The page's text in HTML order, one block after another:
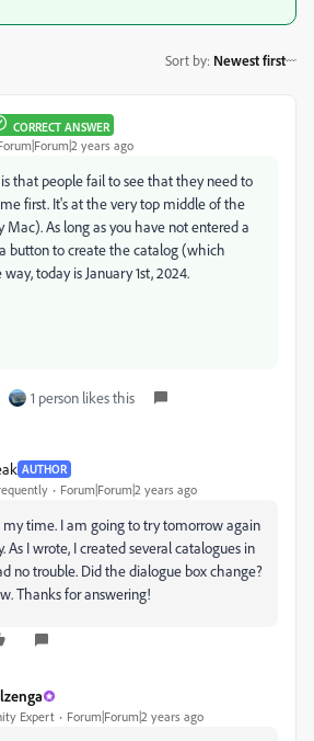
Sort by: Newest first
CORRECT ANSWER
years ago
that people fail to see that they need to
first. It's at the very top middle of the
As long as you have not entered a
button to create the catalog (which
today is January 1st, 2024.
1 person likes this
AUTHOR
Forum|Forum|2 years ago
my time. I am going to try tomorrow again
As I wrote, I created several catalogues in
no trouble. Did the dialogue box change?
Thanks for answering!
Expert Forum|Forum|2 years ago